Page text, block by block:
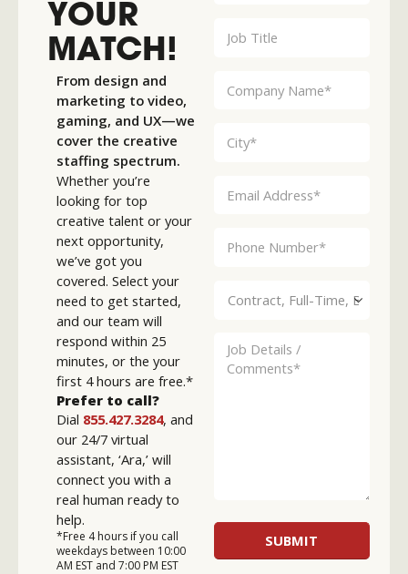
YOUR
MATCH!
From design and
marketing to video,
gaming, and UX—we
cover the creative
staffing spectrum.
Whether you’re
looking for top
creative talent or your
next opportunity,
we’ve got you
covered. Select your
need to get started,
and our team will
respond within 25
minutes, or the your
first 4 hours are free.*
Prefer to call?
Dial 855.427.3284, and
our 24/7 virtual
assistant, ‘Ara,’ will
connect you with a
real human ready to
help.
*Free 4 hours if you call
weekdays between 10:00
AM EST and 7:00 PM EST